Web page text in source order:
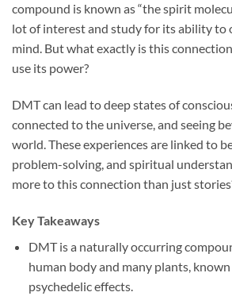
compound is known as “the spirit
lot of interest and study for its ability to
mind. But what exactly is this
use its power?
DMT can lead to deep states of
connected to the universe, and seeing
world. These experiences are linked to
problem-solving, and spiritual
more to this connection than just
Key Takeaways
DMT is a naturally occurring
human body and many plants,
psychedelic effects.